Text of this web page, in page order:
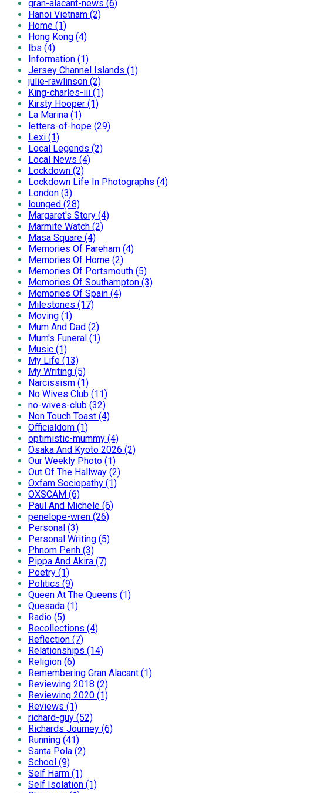
gran-alacant-news (6)
Hanoi Vietnam (2)
Home (1)
Hong Kong (4)
Ibs (4)
Information (1)
Jersey Channel Islands (1)
julie-rawlinson (2)
King-charles-iii (1)
Kirsty Hooper (1)
La Marina (1)
letters-of-hope (29)
Lexi (1)
Local Legends (2)
Local News (4)
Lockdown (2)
Lockdown Life In Photographs (4)
London (3)
lounged (28)
Margaret's Story (4)
Marmite Watch (2)
Masa Square (4)
Memories Of Fareham (4)
Memories Of Home (2)
Memories Of Portsmouth (5)
Memories Of Southampton (3)
Memories Of Spain (4)
Milestones (17)
Moving (1)
Mum And Dad (2)
Mum's Funeral (1)
Music (1)
My Life (13)
My Writing (5)
Narcissism (1)
No Wives Club (11)
no-wives-club (32)
Non Touch Toast (4)
Officialdom (1)
optimistic-mummy (4)
Osaka And Kyoto 2026 (2)
Our Weekly Photo (1)
Out Of The Hallway (2)
Oxfam Sociopathy (1)
OXSCAM (6)
Paul And Michele (6)
penelope-wren (26)
Personal (3)
Personal Writing (5)
Phnom Penh (3)
Pippa And Akira (7)
Poetry (1)
Politics (9)
Queen At The Queens (1)
Quesada (1)
Radio (5)
Recollections (4)
Reflection (7)
Relationships (14)
Religion (6)
Remembering Gran Alacant (1)
Reviewing 2018 (2)
Reviewing 2020 (1)
Reviews (1)
richard-guy (52)
Richards Journey (6)
Running (41)
Santa Pola (2)
School (9)
Self Harm (1)
Self Isolation (1)